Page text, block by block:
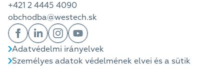
+421 2 4445 4090
obchodba@westech.sk
Adatvédelmi irányelvek
Személyes adatok védelmének elvei és a sütik